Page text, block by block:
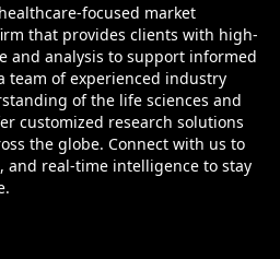
focused market
that provides clients with high-
and analysis to support informed
team of experienced industry
of the life sciences and
customized research solutions
the globe. Connect with us to
and real-time intelligence to stay